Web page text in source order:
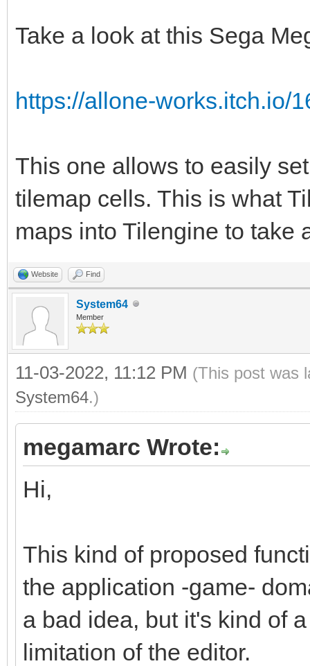
int c;
for (c = 0; c <
{
if (srctile-
dsttile-
1;
srctile += 1;
dsttile += 1;
}
}
Take a look at this Sega
https://allone-works.itch.io/
This one allows to easily
tilemap cells. This is what
maps into Tilengine to take
Website Find
System64
Member
11-03-2022, 11:12 PM (This post was
System64.)
megamarc Wrote:
Hi,
This kind of proposed
the application -game-
a bad idea, but it's kind of
limitation of the editor.